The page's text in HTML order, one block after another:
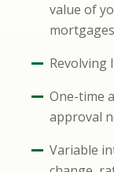
value of
mortgages
Revolving
One-time
approval
Variable